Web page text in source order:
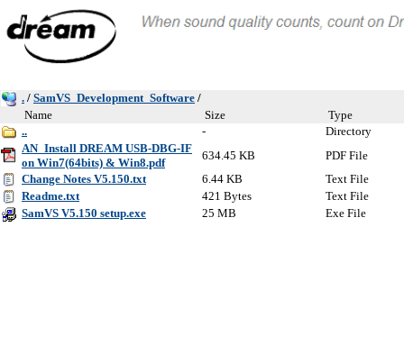
. / SamVS_Development_Software /
Name
Size
Type
..
-
Directory
AN_Install DREAM USB-DBG-IF
on Win7(64bits) & Win8.pdf
634.45 KB
PDF File
Change Notes V5.150.txt
6.44 KB
Text File
Readme.txt
421 Bytes
Text File
SamVS V5.150 setup.exe
25 MB Exe File